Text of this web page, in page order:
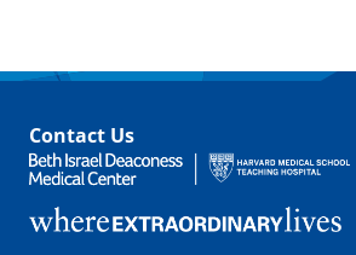
Contact Us